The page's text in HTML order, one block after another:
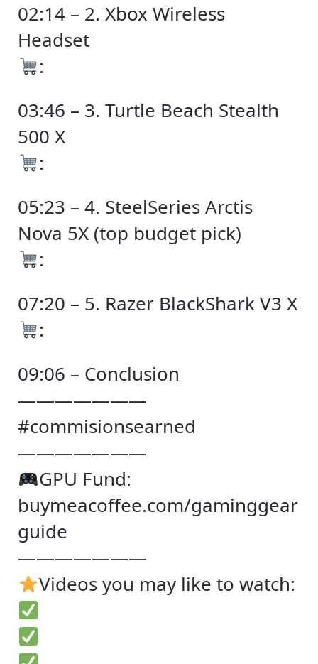
02:14 – 2. Xbox Wireless
Headset
:
03:46 – 3. Turtle Beach Stealth
500 X
:
05:23 – 4. SteelSeries Arctis
Nova 5X (top budget pick)
:
07:20 – 5. Razer BlackShark V3 X
:
09:06 – Conclusion
———————
#commisionsearned
———————
GPU Fund:
buymeacoffee.com/gaminggear
guide
———————
Videos you may like to watch: